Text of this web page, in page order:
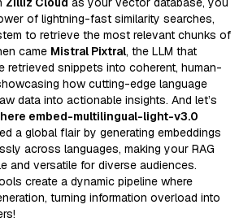
of lightning-fast similarity searches,
to retrieve the most relevant chunks of
came Mistral Pixtral, the LLM that
retrieved snippets into coherent, human-
how cutting-edge language
data into actionable insights. And let’s
embed-multilingual-light-v3.0
a global flair by generating embeddings
across languages, making your RAG
and versatile for diverse audiences.
create a dynamic pipeline where
turning information overload into